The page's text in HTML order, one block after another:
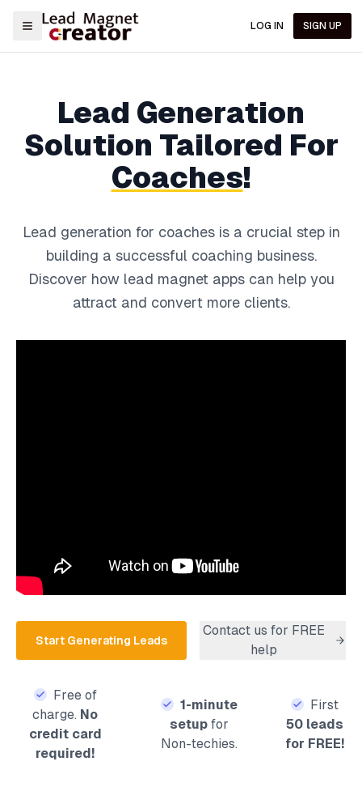
LOG IN SIGN UP
Lead Generation
Solution Tailored For
Coaches!
Lead generation for coaches is a crucial step in
building a successful coaching business.
Discover how lead magnet apps can help you
attract and convert more clients.
Start Generating Leads
Contact us for FREE
help
Free of
charge. No
credit card
required!
1-minute
setupfor
Non-techies.
First
50 leads
for FREE!